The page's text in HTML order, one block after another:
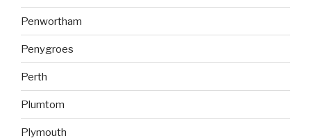
Penwortham
Penygroes
Perth
Plumtom
Plymouth